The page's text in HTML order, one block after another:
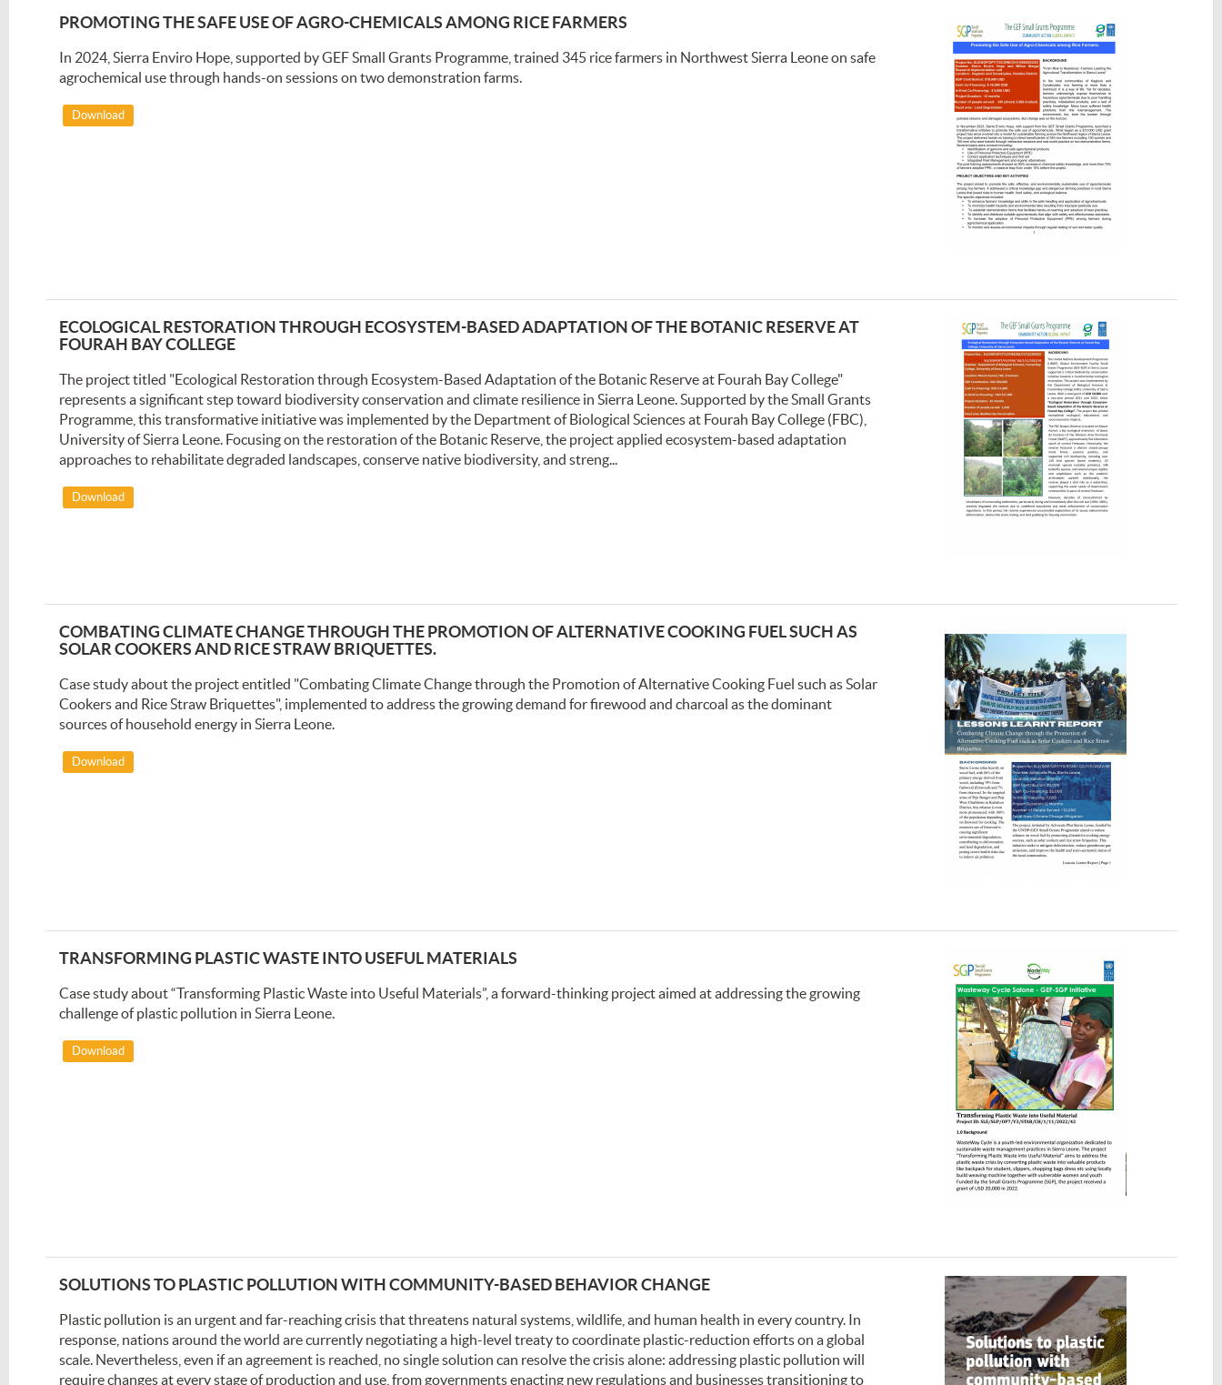
PROMOTING THE SAFE USE OF AGRO-CHEMICALS AMONG RICE FARMERS
In 2024, Sierra Enviro Hope, supported by GEF Small Grants Programme, trained 345 rice farmers in Northwest Sierra Leone on safe
agrochemical use through hands-on sessions on two demonstration farms.
Download
ECOLOGICAL RESTORATION THROUGH ECOSYSTEM-BASED ADAPTATION OF THE BOTANIC RESERVE AT
FOURAH BAY COLLEGE
The project titled "Ecological Restoration through Ecosystem-Based Adaptation of the Botanic Reserve at Fourah Bay College"
represents a significant step toward biodiversity conservation and climate resilience in Sierra Leone. Supported by the Small Grants
Programme, this transformative initiative was implemented by the Department of Biological Sciences at Fourah Bay College (FBC),
University of Sierra Leone. Focusing on the restoration of the Botanic Reserve, the project applied ecosystem-based adaptation
approaches to rehabilitate degraded landscapes, conserve native biodiversity, and streng...
Download
COMBATING CLIMATE CHANGE THROUGH THE PROMOTION OF ALTERNATIVE COOKING FUEL SUCH AS
SOLAR COOKERS AND RICE STRAW BRIQUETTES.
Case study about the project entitled "Combating Climate Change through the Promotion of Alternative Cooking Fuel such as Solar
Cookers and Rice Straw Briquettes", implemented to address the growing demand for firewood and charcoal as the dominant
sources of household energy in Sierra Leone.
Download
TRANSFORMING PLASTIC WASTE INTO USEFUL MATERIALS
Case study about “Transforming Plastic Waste into Useful Materials”, a forward-thinking project aimed at addressing the growing
challenge of plastic pollution in Sierra Leone.
Download
SOLUTIONS TO PLASTIC POLLUTION WITH COMMUNITY-BASED BEHAVIOR CHANGE
Plastic pollution is an urgent and far-reaching crisis that threatens natural systems, wildlife, and human health in every country. In
response, nations around the world are currently negotiating a high-level treaty to coordinate plastic-reduction efforts on a global
scale. Nevertheless, even if an agreement is reached, no single solution can resolve the crisis alone: addressing plastic pollution will
require changes at every stage of production and use, from governments enacting new regulations and businesses transitioning to